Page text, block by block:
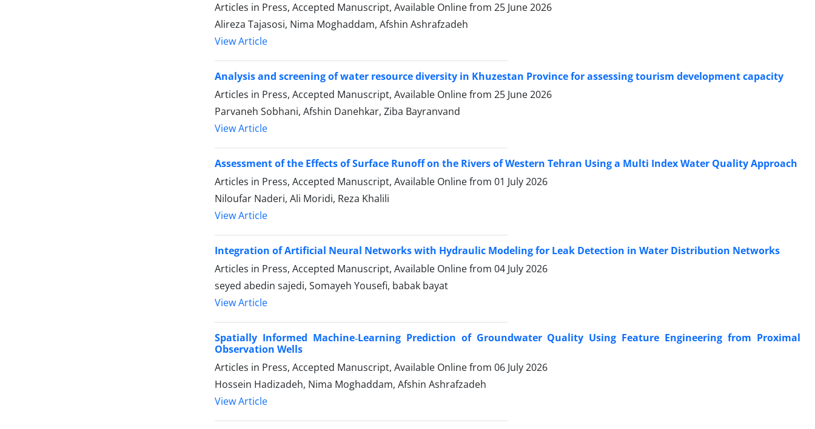
Articles in Press, Accepted Manuscript, Available Online from 25 June 2026
Alireza Tajasosi, Nima Moghaddam, Afshin Ashrafzadeh
View Article
Analysis and screening of water resource diversity in Khuzestan Province for assessing tourism development capacity
Articles in Press, Accepted Manuscript, Available Online from 25 June 2026
Parvaneh Sobhani, Afshin Danehkar, Ziba Bayranvand
View Article
Assessment of the Effects of Surface Runoff on the Rivers of Western Tehran Using a Multi Index Water Quality Approach
Articles in Press, Accepted Manuscript, Available Online from 01 July 2026
Niloufar Naderi, Ali Moridi, Reza Khalili
View Article
Integration of Artificial Neural Networks with Hydraulic Modeling for Leak Detection in Water Distribution Networks
Articles in Press, Accepted Manuscript, Available Online from 04 July 2026
seyed abedin sajedi, Somayeh Yousefi, babak bayat
View Article
Spatially Informed Machine‑Learning Prediction of Groundwater Quality Using Feature Engineering from Proximal
Observation Wells
Articles in Press, Accepted Manuscript, Available Online from 06 July 2026
Hossein Hadizadeh, Nima Moghaddam, Afshin Ashrafzadeh
View Article